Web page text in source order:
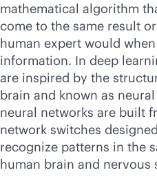
mathematical algorithm
come to the same result
human expert would
information. In deep
are inspired by the
brain and known as
neural networks are built
network switches
recognize patterns in the
human brain and nervous